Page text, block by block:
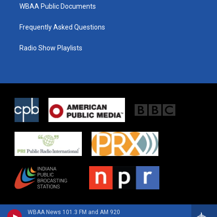
WBAA News 101.3 FM and AM 920
WBAA Public Documents
Frequently Asked Questions
Radio Show Playlists